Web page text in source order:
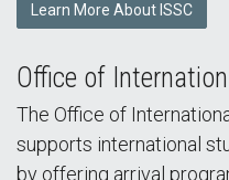
Learn More About ISSC
Office of
The Office of
supports international
by offering arrival